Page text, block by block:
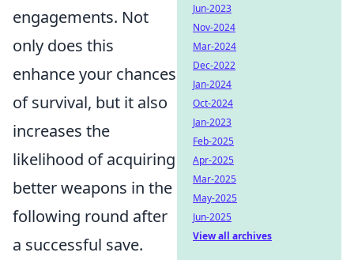
engagements. Not
only does this
enhance your chances
of survival, but it also
increases the
likelihood of acquiring
better weapons in the
following round after
a successful save.
Jun-2023
Nov-2024
Mar-2024
Dec-2022
Jan-2024
Oct-2024
Jan-2023
Feb-2025
Apr-2025
Mar-2025
May-2025
Jun-2025
View all archives